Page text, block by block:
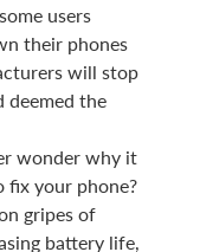
users
their phones
will stop
deemed the
wonder why it
fix your phone?
gripes of
battery life,